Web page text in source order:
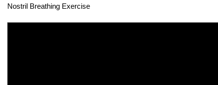
Nostril Breathing Exercise